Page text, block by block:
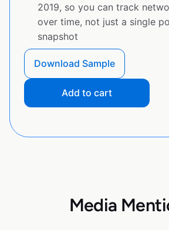
2019, so you can track
over time, not just a single
snapshot
Download Sample
Add to cart
Media